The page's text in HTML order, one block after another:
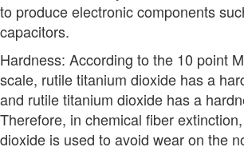
to produce electronic components
capacitors.
Hardness: According to the 10 point
scale, rutile titanium dioxide has a
and rutile titanium dioxide has a
Therefore, in chemical fiber
dioxide is used to avoid wear on the